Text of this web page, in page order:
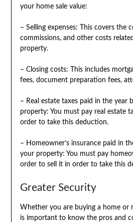
your home sale value:
– Selling expenses: This covers the
commissions, and other costs
property.
– Closing costs: This includes
fees, document preparation fees,
– Real estate taxes paid in the year
property: You must pay real estate
order to take this deduction.
– Homeowner’s insurance paid in
your property: You must pay
order to sell it in order to take this
Greater Security
Whether you are buying a home or
is important to know the pros and